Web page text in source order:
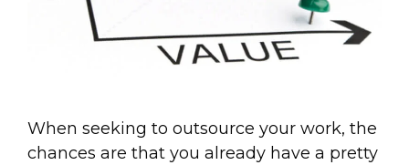
When seeking to outsource your work, the
chances are that you already have a pretty